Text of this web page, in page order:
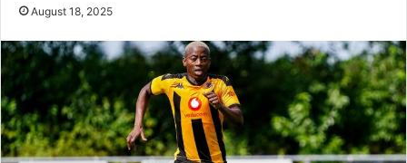
August 18, 2025